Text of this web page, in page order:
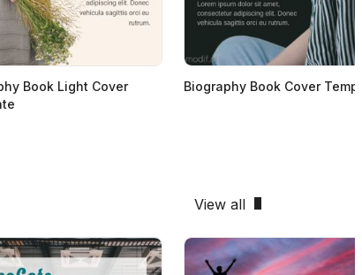
Book Light Cover
Biography Book Cover
View all